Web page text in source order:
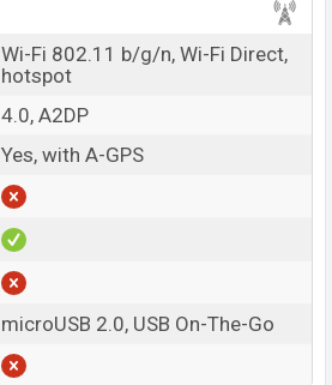
Wi-Fi 802.11 b/g/n, Wi-Fi Direct,
hotspot
4.0, A2DP
Yes, with A-GPS
microUSB 2.0, USB On-The-Go